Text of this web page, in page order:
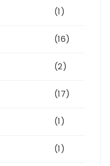
(1)
(16)
(2)
(17)
(1)
(1)